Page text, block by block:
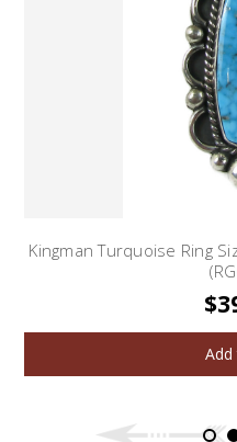
Kingman Turquoise Ring